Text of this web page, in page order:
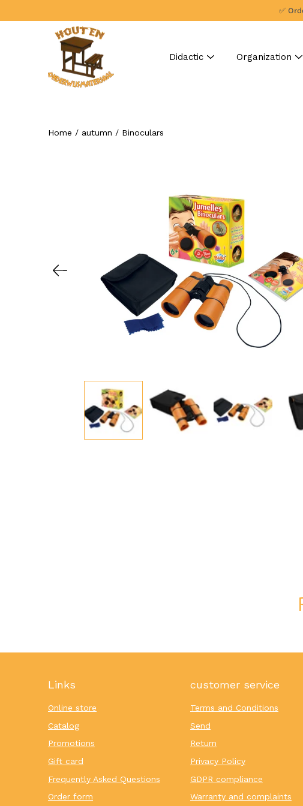
✅
Didactic Organization
Search
Home / autumn / Binoculars
Links
Online store
Catalog
Promotions
Gift card
Frequently Asked Questions
Order form
customer service
Terms and Conditions
Send
Return
Privacy Policy
GDPR compliance
Warranty and complaints